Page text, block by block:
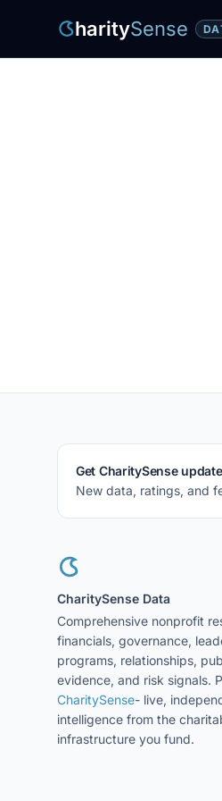
haritySense
Get CharitySense
New data, ratings, and
CharitySense Data
Comprehensive nonprofit
financials, governance,
programs, relationships,
evidence, and risk signals.
CharitySense- live,
intelligence from the
infrastructure you fund.